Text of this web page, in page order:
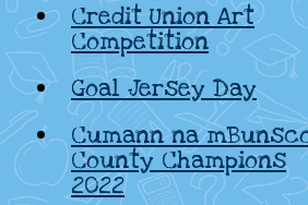
Credit Union Art
Competition
Goal Jersey Day
Cumann na
County Champions
2022